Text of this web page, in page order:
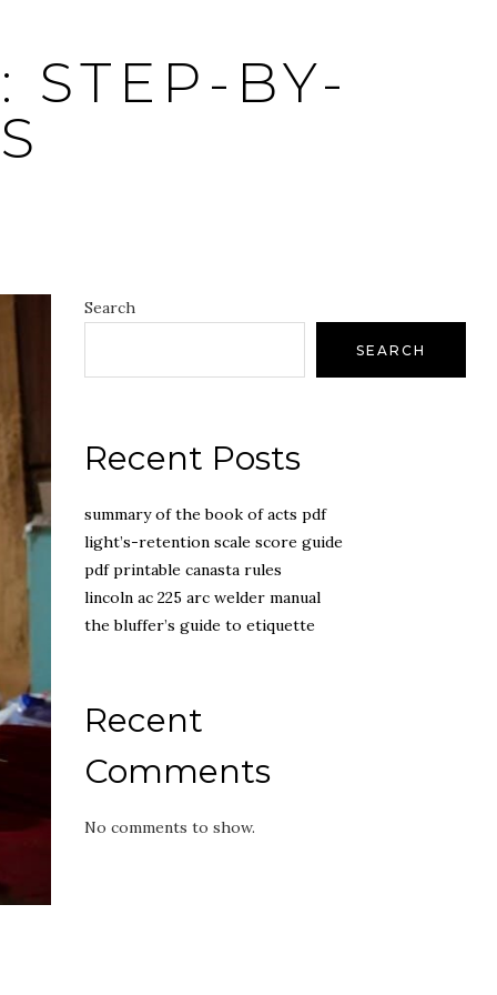
STEP-BY-
Search
SEARCH
Recent Posts
summary of the book of acts pdf
light’s-retention scale score guide
pdf printable canasta rules
lincoln ac 225 arc welder manual
the bluffer’s guide to etiquette
Recent
Comments
No comments to show.